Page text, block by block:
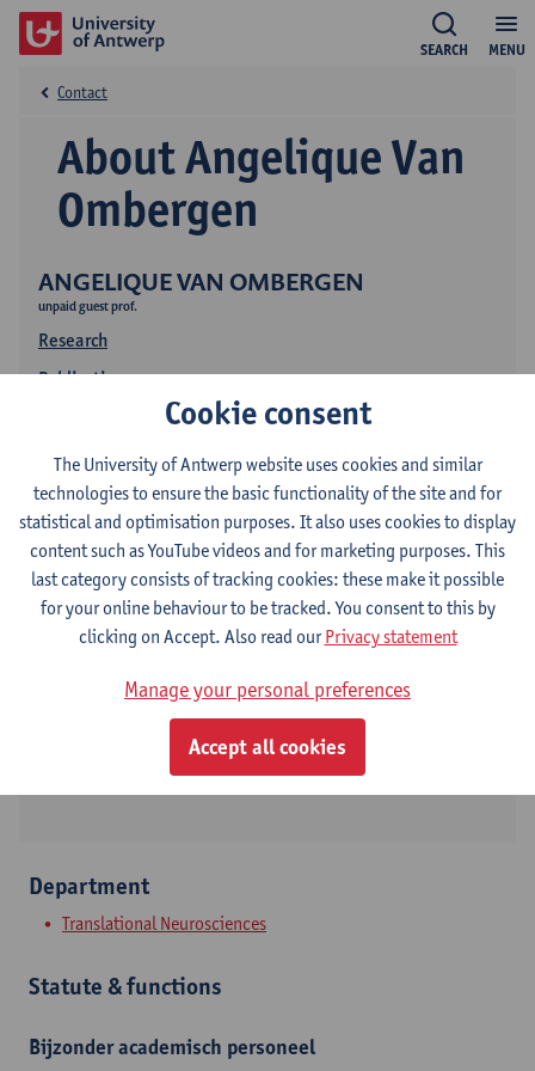
MENU
SEARCH
ANGELIQUE VAN OMBERGEN
unpaid guest prof.
Research
Publications
About Angelique Van
Ombergen
Contact
Contact
Campus Drie Eiken
Show email address
Department
Translational Neurosciences
Statute & functions
Bijzonder academisch personeel
Cookie consent
The University of Antwerp website uses cookies and similar
technologies to ensure the basic functionality of the site and for
statistical and optimisation purposes. It also uses cookies to display
content such as YouTube videos and for marketing purposes. This
last category consists of tracking cookies: these make it possible
for your online behaviour to be tracked. You consent to this by
clicking on Accept. Also read ourPrivacy statement
Manage your personal preferences
Accept all cookies